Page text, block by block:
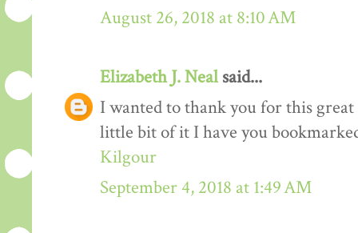
August 26, 2018 at 8:10 AM
Elizabeth J. Nealsaid...
I wanted to thank you for this
little bit of it I have you
Kilgour
September 4, 2018 at 1:49 AM